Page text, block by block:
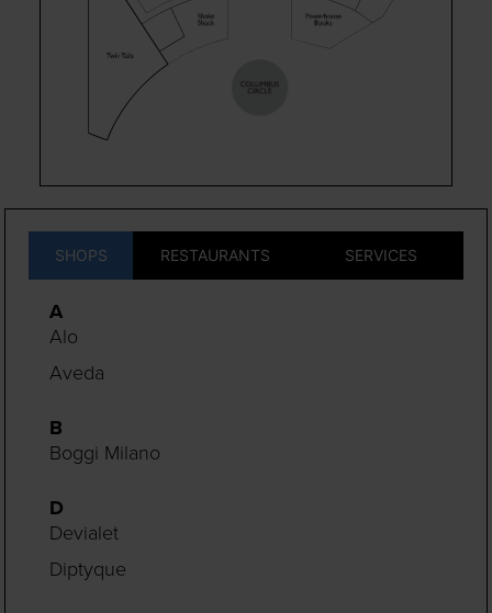
SHOPS RESTAURANTS SERVICES
A
Alo
Aveda
B
Boggi Milano
D
Devialet
Diptyque